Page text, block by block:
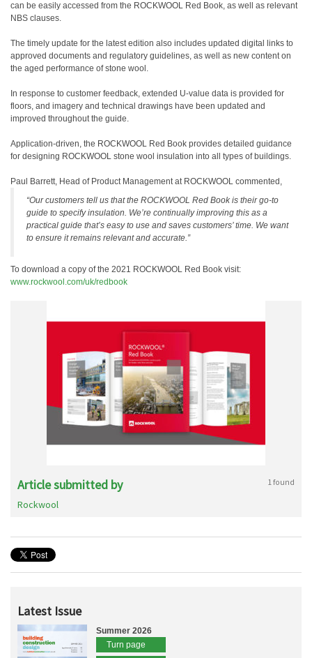
can be easily accessed from the ROCKWOOL Red Book, as well as relevant
NBS clauses.
The timely update for the latest edition also includes updated digital links to
approved documents and regulatory guidelines, as well as new content on
the aged performance of stone wool.
In response to customer feedback, extended U-value data is provided for
floors, and imagery and technical drawings have been updated and
improved throughout the guide.
Application-driven, the ROCKWOOL Red Book provides detailed guidance
for designing ROCKWOOL stone wool insulation into all types of buildings.
Paul Barrett, Head of Product Management at ROCKWOOL commented,
“Our customers tell us that the ROCKWOOL Red Book is their go-to
guide to specify insulation. We’re continually improving this as a
practical guide that’s easy to use and saves customers’ time. We want
to ensure it remains relevant and accurate.”
To download a copy of the 2021 ROCKWOOL Red Book visit:
www.rockwool.com/uk/redbook
Article submitted by 1 found
Rockwool
Latest Issue
Summer 2026
Turn page